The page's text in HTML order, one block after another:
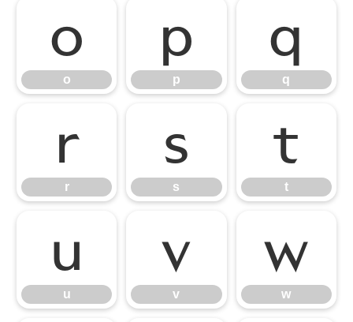
o
o
p
p
q
q
r
r
s
s
t
t
u
u
v
v
w
w